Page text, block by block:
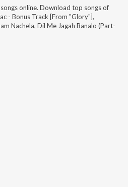
songs online. Download top songs of
- Bonus Track [From "Glory"],
Nachela, Dil Me Jagah Banalo (Part-